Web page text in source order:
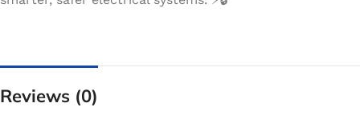
Reviews (0)